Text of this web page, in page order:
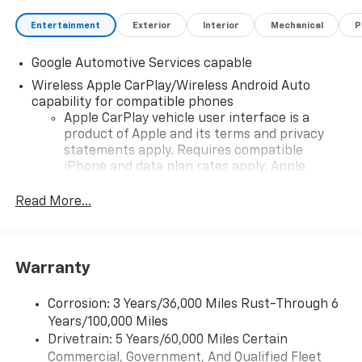
Entertainment Exterior Interior Mechanical
Google Automotive Services capable
Wireless Apple CarPlay/Wireless Android Auto
capability for compatible phones
Apple CarPlay vehicle user interface is a
product of Apple and its terms and privacy
statements apply. Requires compatible
iPhone and data plan rates apply. Apple
iPhone and Apple Music are trademarks for
and its terms and privacy statements apply.
need an Android phone running Android 6 or
higher, an active data plan, and the Android
Auto app. Google, Android and Android Auto
are trademarks of Google LLC.
Read More...
Warranty
Corrosion: 3 Years/36,000 Miles Rust-Through 6
Years/100,000 Miles
Drivetrain: 5 Years/60,000 Miles Certain
Commercial, Government, And Qualified Fleet